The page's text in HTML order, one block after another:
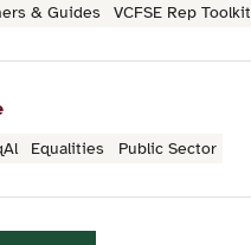
& Guides VCFSE Rep Toolkit
Equalities Public Sector